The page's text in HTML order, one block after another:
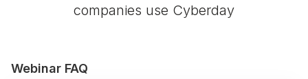
companies use Cyberday
Webinar FAQ